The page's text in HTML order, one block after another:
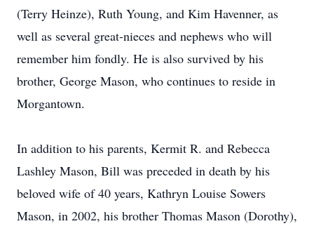
(Terry Heinze), Ruth Young, and Kim Havenner, as
well as several great-nieces and nephews who will
remember him fondly. He is also survived by his
brother, George Mason, who continues to reside in
Morgantown.
In addition to his parents, Kermit R. and Rebecca
Lashley Mason, Bill was preceded in death by his
beloved wife of 40 years, Kathryn Louise Sowers
Mason, in 2002, his brother Thomas Mason (Dorothy),